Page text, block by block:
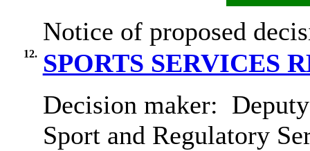
Notice of proposed
12.
SPORTS SERVICES
Decision maker:
Sport and Regulatory